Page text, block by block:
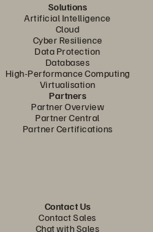
Solutions
Artificial Intelligence
Cloud
Cyber Resilience
Data Protection
Databases
High-Performance Computing
Virtualisation
Partners
Partner Overview
Partner Central
Partner Certifications
Contact Us
Contact Sales
Chat with Sales